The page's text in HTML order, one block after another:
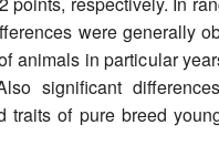
were generally
animals in particular
significant
traits of pure breed